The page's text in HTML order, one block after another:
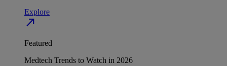
Explore
north_east
Featured
Medtech Trends to Watch in 2026